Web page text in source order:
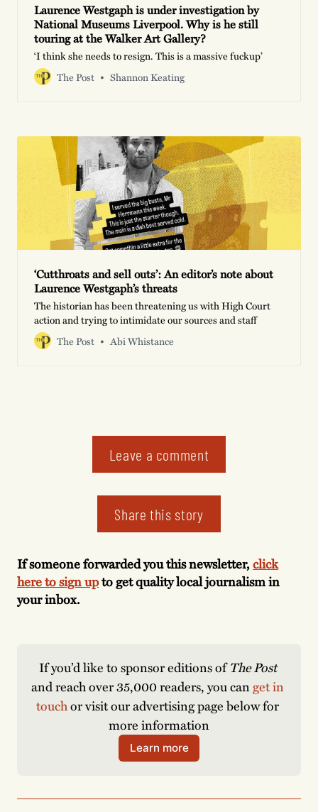
Laurence Westgaph is under investigation by
National Museums Liverpool. Why is he still
touring at the Walker Art Gallery?
‘I think she needs to resign. This is a massive fuckup’
The Post
Shannon Keating
‘Cutthroats and sell outs’: An editor’s note about
Laurence Westgaph’s threats
The historian has been threatening us with High Court
action and trying to intimidate our sources and staff
The Post
Abi Whistance
Leave a comment
Share this story
If someone forwarded you this newsletter,click
here to sign upto get quality local journalism in
your inbox.
If you’d like to sponsor editions of The Post
and reach over 35,000 readers, you can get in
touch or visit our advertising page below for
more information
Learn more